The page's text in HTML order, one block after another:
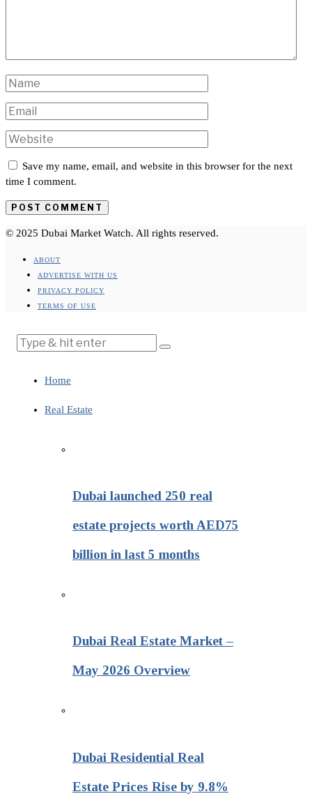
Save my name, email, and website in this browser for the next
time I comment.
© 2025 Dubai Market Watch. All rights reserved.
ABOUT
ADVERTISE WITH US
PRIVACY POLICY
TERMS OF USE
Home
Real Estate
Dubai launched 250 real
estate projects worth AED75
billion in last 5 months
Dubai Real Estate Market –
May 2026 Overview
Dubai Residential Real
Estate Prices Rise by 9.8%